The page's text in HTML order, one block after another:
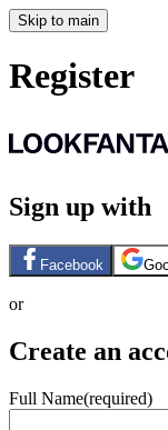
Skip to main
Register
Sign up with
Facebook
or
Create an
Full Name(required)